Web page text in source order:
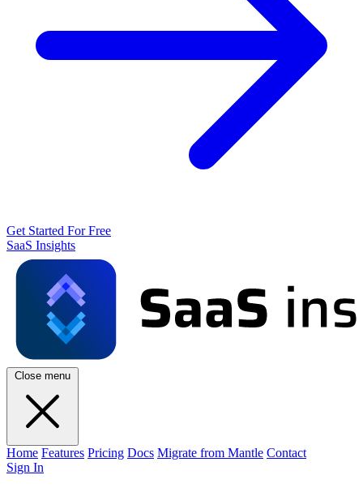
Get Started For Free
SaaS Insights
Close menu
Home Features Pricing Docs Migrate from Mantle Contact
Sign In